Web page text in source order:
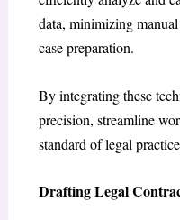
data, minimizing
case preparation.
By integrating these
precision, streamline
standard of legal
Drafting Legal